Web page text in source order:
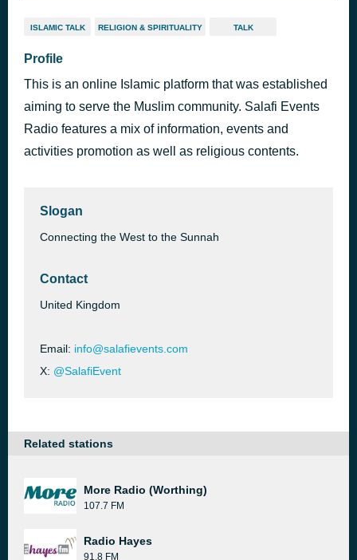
ISLAMIC TALK RELIGION & SPIRITUALITY TALK
Profile
This is an online Islamic platform that was established
aiming to serve the Muslim community. Salafi Events
Radio features a mix of information, events and
activities promotion as well as religious contents.
Slogan
Connecting the West to the Sunnah
Contact
United Kingdom
Email: info@salafievents.com
X: @SalafiEvent
Related stations
More Radio (Worthing)
107.7 FM
Radio Hayes
91.8 FM